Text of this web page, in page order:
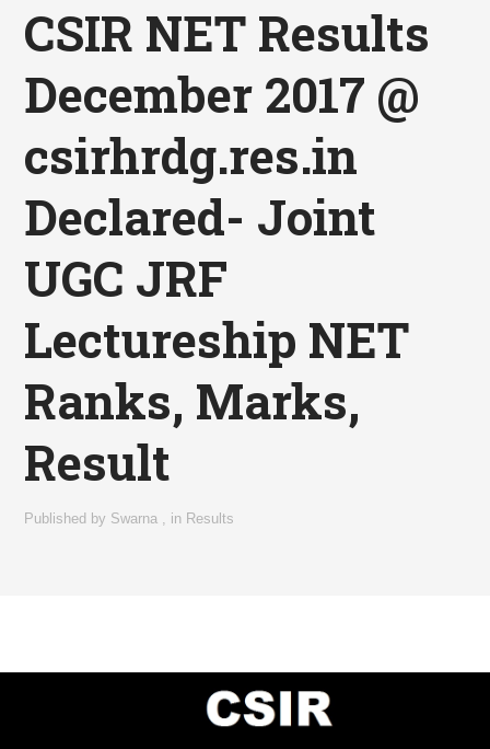
CSIR NET Results
December 2017 @
csirhrdg.res.in
Declared- Joint
UGC JRF
Lectureship NET
Ranks, Marks,
Result
Published by Swarna , in Results